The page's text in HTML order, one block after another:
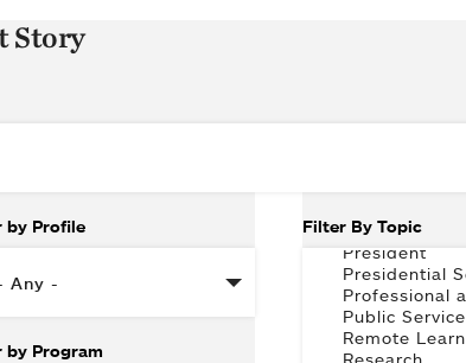
Story
by Profile
by Program
Filter By Topic